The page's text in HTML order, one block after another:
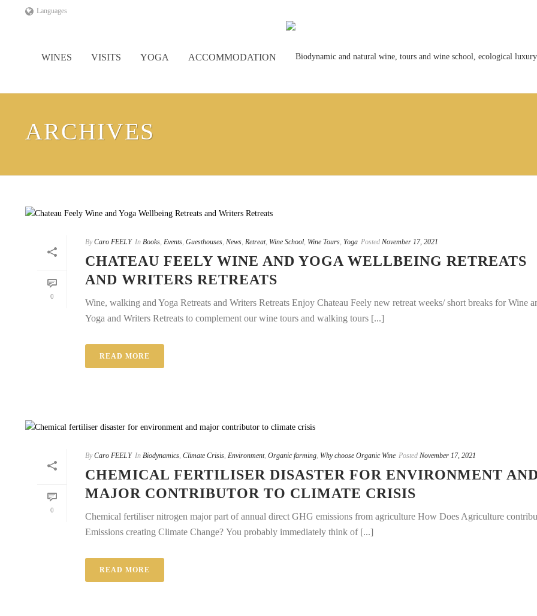
Languages
WINES VISITS YOGA ACCOMMODATION
ARCHIVES
0
By Caro FEELY In Books, Events, Guesthouses, News, Retreat, Wine School, Wine Tours, Yoga Posted November 17, 2021
CHATEAU FEELY WINE AND YOGA WELLBEING RETREATS
AND WRITERS RETREATS
Wine, walking and Yoga Retreats and Writers Retreats Enjoy Chateau Feely new retreat weeks/ short breaks for Wine
Yoga and Writers Retreats to complement our wine tours and walking tours [...]
READ MORE
0
By Caro FEELY In Biodynamics Climate Crisis Environment, Organic farming Why choose Organic Wine Posted November 17, 2021
CHEMICAL FERTILISER DISASTER FOR ENVIRONMENT
MAJOR CONTRIBUTOR TO CLIMATE CRISIS
Chemical fertiliser nitrogen major part of annual direct GHG emissions from agriculture How Does Agriculture
Emissions creating Climate Change? You probably immediately think of [...]
READ MORE